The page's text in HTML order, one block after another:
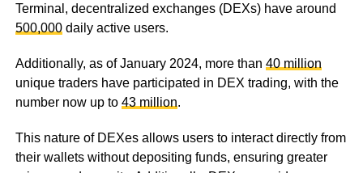
Terminal, decentralized exchanges (DEXs) have around
500,000daily active users.
Additionally, as of January 2024, more than 40 million
unique traders have participated in DEX trading, with the
number now up to 43 million.
This nature of DEXes allows users to interact directly from
their wallets without depositing funds, ensuring greater